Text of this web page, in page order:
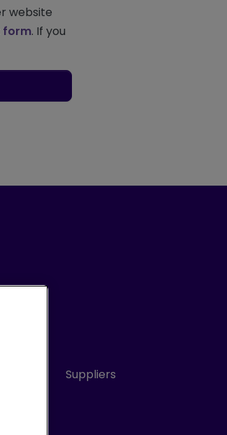
website
form. If you
Suppliers